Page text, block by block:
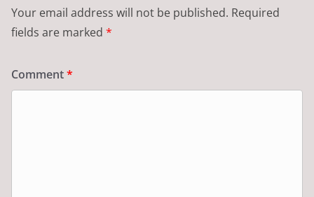
Your email address will not be published. Required
fields are marked *
Comment*